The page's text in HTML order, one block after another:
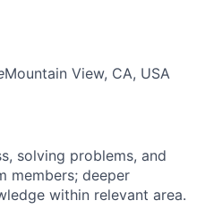
Mountain View, CA, USA
solving problems, and
members; deeper
within relevant area.